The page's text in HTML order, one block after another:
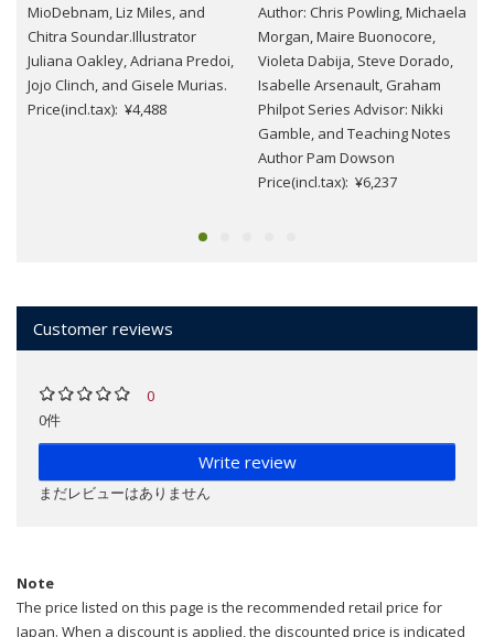
MioDebnam, Liz Miles, and
Chitra Soundar.Illustrator
Juliana Oakley, Adriana Predoi,
Jojo Clinch, and Gisele Murias.
Price(incl.tax): ¥4,488
Author: Chris Powling, Michaela
Morgan, Maire Buonocore,
Violeta Dabija, Steve Dorado,
Isabelle Arsenault, Graham
Philpot Series Advisor: Nikki
Gamble, and Teaching Notes
Author Pam Dowson
Price(incl.tax): ¥6,237
Customer reviews
0
0件
Write review
まだレビューはありません
Note
The price listed on this page is the recommended retail price for
Japan. When a discount is applied, the discounted price is indicated